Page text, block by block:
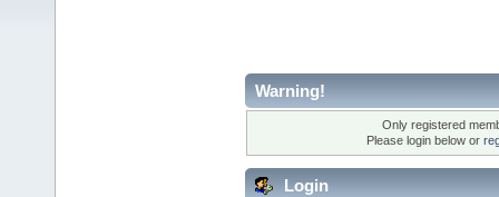
Warning!
Only registered
Please login below or
Login